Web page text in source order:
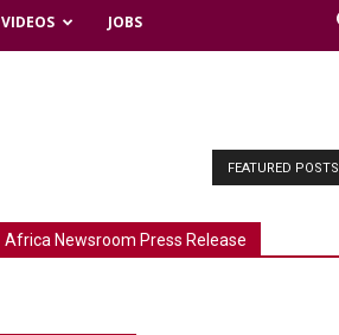
VIDEOS JOBS
FEATURED POSTS
Africa Newsroom Press Release